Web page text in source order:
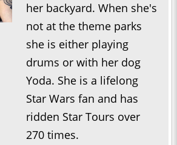
her backyard. When she's
not at the theme parks
she is either playing
drums or with her dog
Yoda. She is a lifelong
Star Wars fan and has
ridden Star Tours over
270 times.